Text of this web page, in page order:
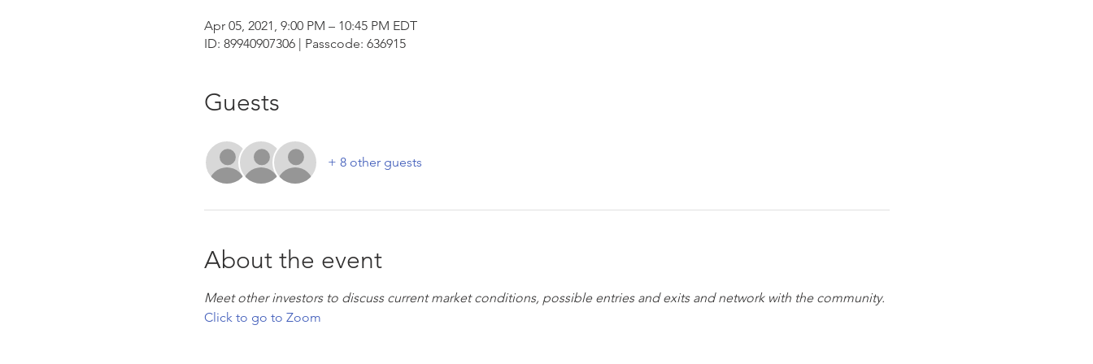
Apr 05, 2021, 9:00 PM – 10:45 PM EDT
ID: 89940907306 | Passcode: 636915
Guests
+ 8 other guests
About the event
Meet other investors to discuss current market conditions, possible entries and exits and network with the community.
Click to go to Zoom